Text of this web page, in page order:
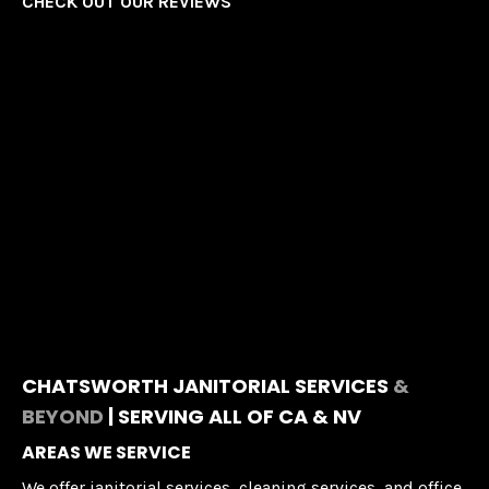
CHATSWORTH JANITORIAL SERVICES &
BEYOND | SERVING ALL OF CA & NV
AREAS WE SERVICE